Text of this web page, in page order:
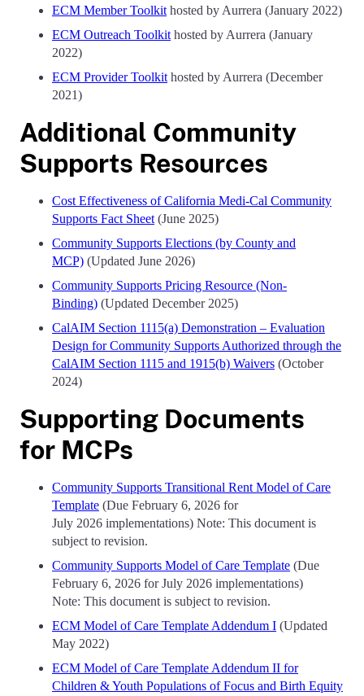
ECM Member Toolkit hosted by Aurrera (January 2022)
ECM Outreach Toolkit hosted by Aurrera (January
2022)
ECM Provider Toolkit hosted by Aurrera (December
2021)
Additional Community
Supports Resources
Cost Effectiveness of California Medi-Cal Community
Supports Fact Sheet (June 2025)
Community Supports Elections (by County and
MCP) (Updated June 2026)
Community Supports Pricing Resource (Non-
Binding) (Updated December 2025)
CalAIM Section 1115(a) Demonstration – Evaluation
Design for Community Supports Authorized through the
CalAIM Section 1115 and 1915(b) Waivers (October
2024)
Supporting Documents
for MCPs
Community Supports Transitional Rent Model of Care
Template (Due February 6, 2026 for
July 2026 implementations) Note: This document is
subject to revision.
Community Supports Model of Care Template (Due
February 6, 2026 for July 2026 implementations)
Note: This document is subject to revision.
ECM Model of Care Template Addendum I (Updated
May 2022)
ECM Model of Care Template Addendum II for
Children & Youth Populations of Focus and Birth Equity